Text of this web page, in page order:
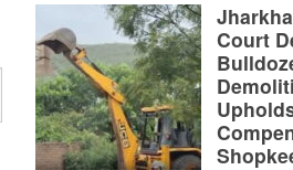
Court